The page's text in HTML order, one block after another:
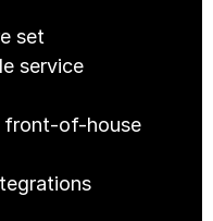
set
service
front-of-house